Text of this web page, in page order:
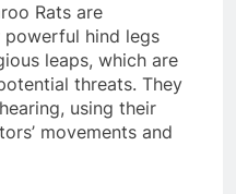
Rats are
powerful hind legs
leaps, which are
threats. They
using their
movements and